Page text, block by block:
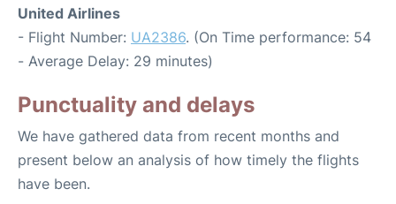
United Airlines
- Flight Number: UA2386. (On Time performance: 54
- Average Delay: 29 minutes)
Punctuality and delays
We have gathered data from recent months and
present below an analysis of how timely the flights
have been.